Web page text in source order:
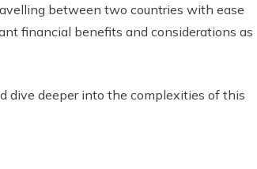
between two countries with ease
financial benefits and considerations as
dive deeper into the complexities of this